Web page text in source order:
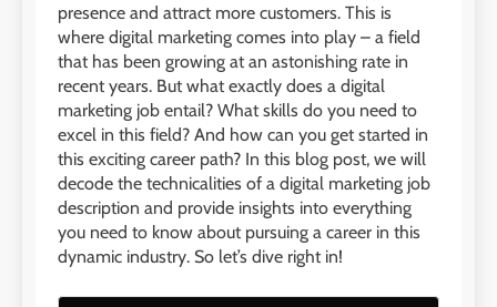
presence and attract more customers. This is
where digital marketing comes into play – a field
that has been growing at an astonishing rate in
recent years. But what exactly does a digital
marketing job entail? What skills do you need to
excel in this field? And how can you get started in
this exciting career path? In this blog post, we will
decode the technicalities of a digital marketing job
description and provide insights into everything
you need to know about pursuing a career in this
dynamic industry. So let’s dive right in!